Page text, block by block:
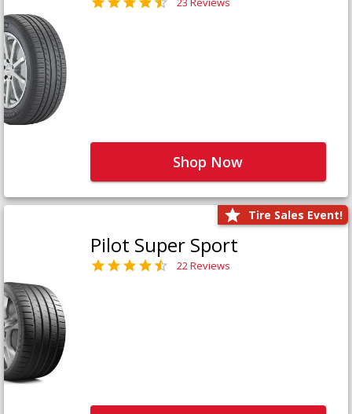
Shop Now
Tire Sales Event!
Pilot Super Sport
22 Reviews